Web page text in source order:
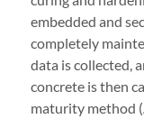
embedded and
completely
data is collected,
concrete is then
maturity method